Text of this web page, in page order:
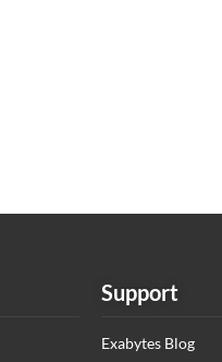
Support
Exabytes Blog